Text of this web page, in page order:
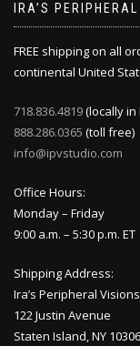
IRA’S
FREE shipping on all
continental United
718.836.4819(locally in
888.286.0365 (toll free)
info@ipvstudio.com
Office Hours:
Monday – Friday
9:00 a.m. – 5:30 p.m. ET
Shipping Address:
Ira’s Peripheral Visions
122 Justin Avenue
Staten Island, NY